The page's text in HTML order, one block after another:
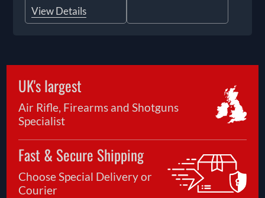
View Details
UK's largest
Air Rifle, Firearms and Shotguns
Specialist
Fast & Secure Shipping
Choose Special Delivery or
Courier